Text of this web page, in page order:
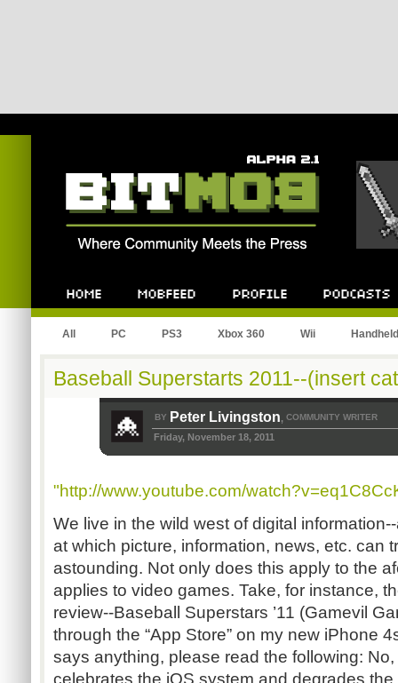
All PC PS3 Xbox 360 Wii Handheld
Baseball Superstarts 2011--(insert
BY Peter Livingston, COMMUNITY WRITER
Friday, November 18, 2011
"http://www.youtube.com/
We live in the wild west of digital
at which picture, information, news, etc. can
astounding. Not only does this apply to the
applies to video games. Take, for instance,
review--Baseball Superstars ’11 (Gamevil
through the “App Store” on my new iPhone
says anything, please read the following:
celebrates the iOS system and degrades